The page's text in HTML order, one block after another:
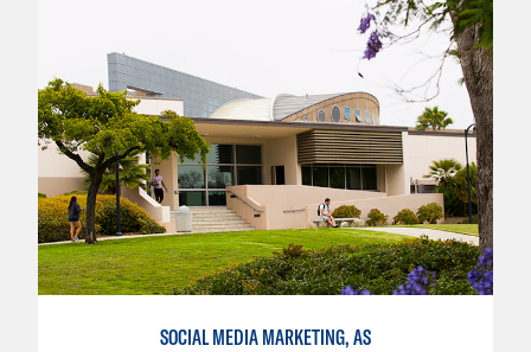
SOCIAL MEDIA MARKETING, AS